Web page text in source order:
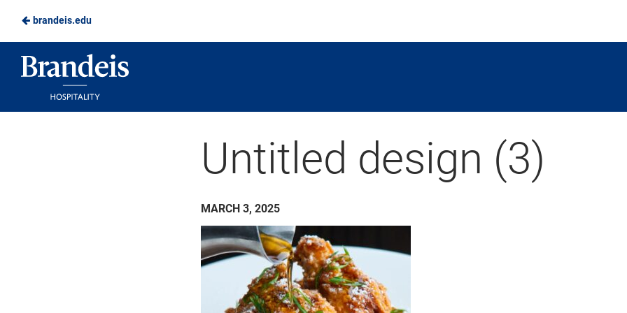
Skip
Main
Content
brandeis.edu
Brandeis
Untitled design (3)
MARCH 3, 2025